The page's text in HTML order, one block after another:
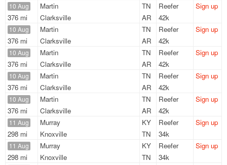
10 Aug
376 mi
Martin
TN
Clarksville
AR
Reefer
42k
Sign up
10 Aug
376 mi
Martin
TN
Clarksville
AR
Reefer
42k
Sign up
10 Aug
376 mi
Martin
TN
Clarksville
AR
Reefer
42k
Sign up
10 Aug
376 mi
Martin
TN
Clarksville
AR
Reefer
42k
Sign up
10 Aug
376 mi
Martin
TN
Clarksville
AR
Reefer
42k
Sign up
11 Aug
298 mi
Murray
KY
Knoxville
TN
Reefer
34k
Sign up
11 Aug
298 mi
Murray
KY
Knoxville
TN
Reefer
34k
Sign up